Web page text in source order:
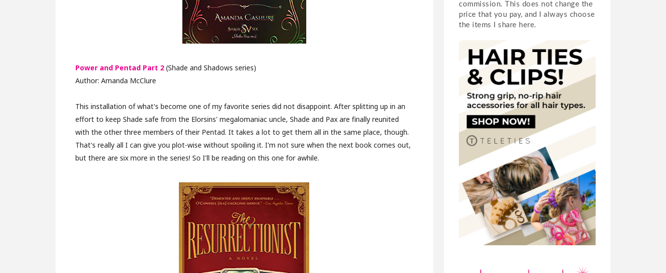
Power and Pentad Part 2 (Shade and Shadows series)
Author: Amanda McClure
This installation of what's become one of my favorite series did not disappoint. After splitting up in an
effort to keep Shade safe from the Elorsins' megalomaniac uncle, Shade and Pax are finally reunited
with the other three members of their Pentad. It takes a lot to get them all in the same place, though.
That's really all I can give you plot-wise without spoiling it. I'm not sure when the next book comes out,
but there are six more in the series! So I'll be reading on this one for awhile.
commission. This does not change the
price that you pay, and I always choose
the items I share here.